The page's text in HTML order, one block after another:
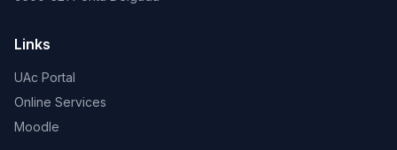
Links
UAc Portal
Online Services
Moodle